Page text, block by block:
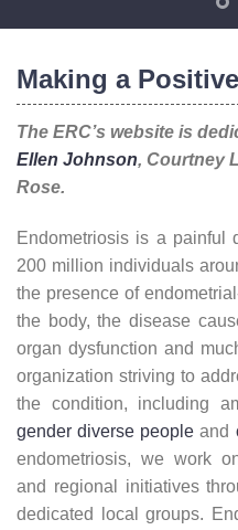
Making a
The ERC’s website is
Ellen Johnson, Courtney
Rose.
Endometriosis is a painful
200 million individuals
the presence of
the body, the disease
organ dysfunction and
organization striving to
the condition, including
gender diverse people and
endometriosis, we work
and regional initiatives
dedicated local groups.